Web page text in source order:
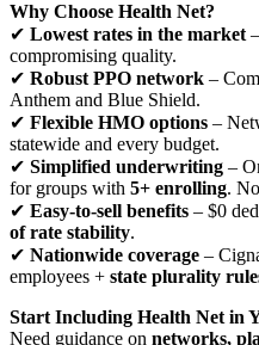
Why Choose Health Net?
✔ Lowest rates in the market
compromising quality.
✔ Robust PPO network –
Anthem and Blue Shield.
✔ Flexible HMO options –
statewide and every budget.
✔ Simplified underwriting –
for groups with 5+ enrolling.
✔ Easy-to-sell benefits – $0
of rate stability.
✔ Nationwide coverage –
employees + state plurality
Start Including Health Net in
Need guidance on networks,